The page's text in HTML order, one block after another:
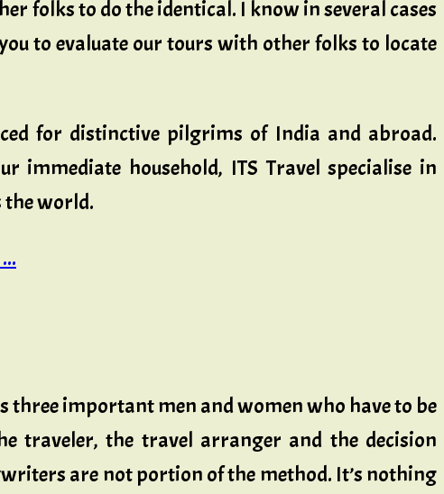
folks to do the identical. I know in several cases
to evaluate our tours with other folks to locate
for distinctive pilgrims of India and abroad.
household, ITS Travel specialise in
the world.
three important men and women who have to be
traveler, the travel arranger and the decision
are not portion of the method. It’s nothing